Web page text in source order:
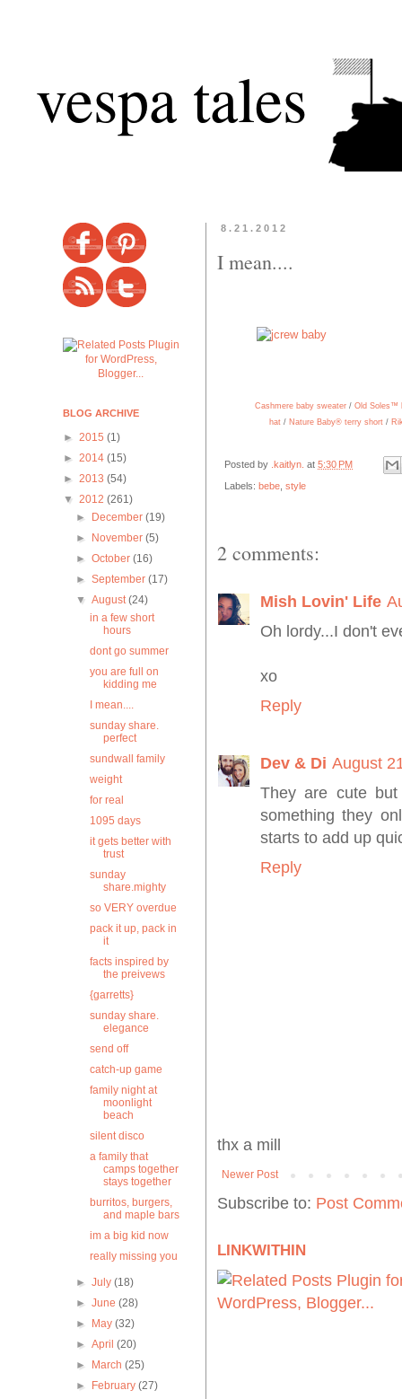
vespa tales
8.21.2012
I mean....
Cashmere baby sweater / Old Soles™
hat / Nature Baby® terry short /
Posted by .kaitlyn. at 5:30 PM
Labels: bebe style
2 comments:
Mish Lovin' Life
Oh lordy...I don't
xo
Reply
Dev & Di August
They are cute
something they
starts to add up
Reply
thx a mill
Newer Post
Subscribe to: Post
LINKWITHIN
BLOG ARCHIVE
► 2015 (1)
► 2014 (15)
► 2013 (54)
▼ 2012 (261)
►
December(19)
►
November(5)
►October(16)
►September(17)
▼August(24)
in a few short
hours
dont go summer
you are full on
kidding me
I mean....
sunday share.
perfect
sundwall family
weight
for real
1095 days
it gets better with
trust
sunday
share.mighty
so VERY overdue
pack it up, pack in
it
facts inspired by
the preivews
{garretts}
sunday share.
elegance
send off
catch-up game
family night at
moonlight
beach
silent disco
a family that
camps together
stays together
burritos, burgers,
and maple bars
im a big kid now
really missing you
►July(18)
►June(28)
►
May(32)
►April(20)
►
March(25)
►
February(27)